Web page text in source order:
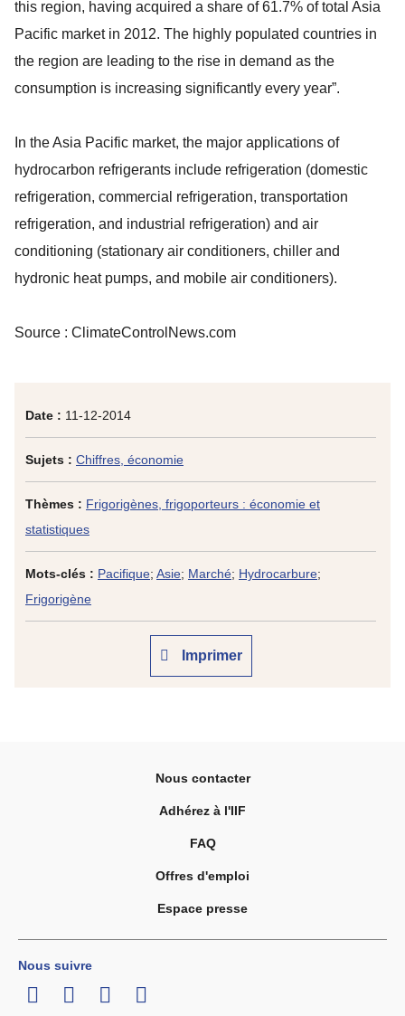
Date : 11-12-2014
Sujets : Chiffres, économie
Thèmes : Frigorigènes, frigoporteurs : économie et
statistiques
Mots-clés : Pacifique; Asie; Marché; Hydrocarbure;
Frigorigène
Imprimer
this region, having acquired a share of 61.7% of total Asia
Pacific market in 2012. The highly populated countries in
the region are leading to the rise in demand as the
consumption is increasing significantly every year”.
In the Asia Pacific market, the major applications of
hydrocarbon refrigerants include refrigeration (domestic
refrigeration, commercial refrigeration, transportation
refrigeration, and industrial refrigeration) and air
conditioning (stationary air conditioners, chiller and
hydronic heat pumps, and mobile air conditioners).
Source : ClimateControlNews.com
Nous contacter
Adhérez à l'IIF
FAQ
Offres d'emploi
Espace presse
Nous suivre
LinkedInTwitterFacebook
Youtube